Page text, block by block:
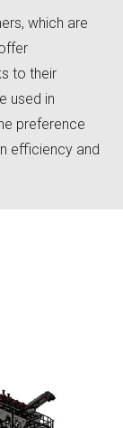
which are
to their
used in
preference
efficiency and